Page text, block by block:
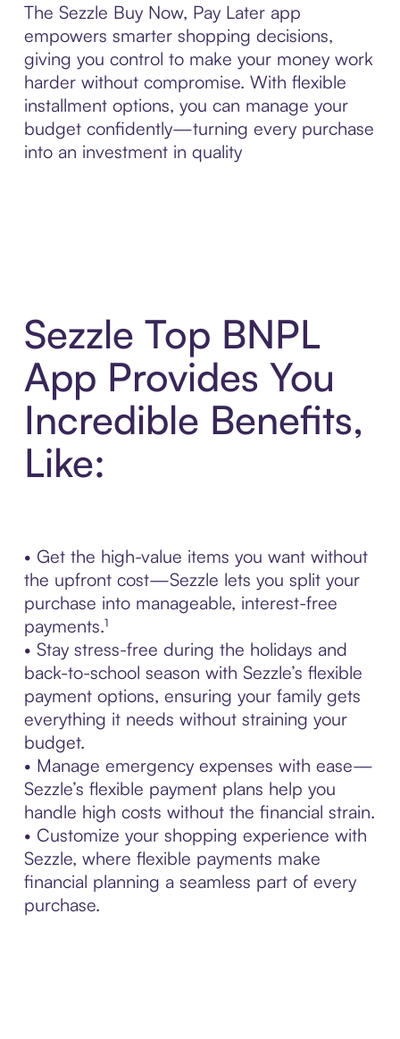
The Sezzle Buy Now, Pay Later app
empowers smarter shopping decisions,
giving you control to make your money work
harder without compromise. With flexible
installment options, you can manage your
budget confidently—turning every purchase
into an investment in quality
Sezzle Top BNPL
App Provides You
Incredible Benefits,
Like:
• Get the high-value items you want without
the upfront cost—Sezzle lets you split your
purchase into manageable, interest-free
payments.¹
• Stay stress-free during the holidays and
back-to-school season with Sezzle’s flexible
payment options, ensuring your family gets
everything it needs without straining your
budget.
• Manage emergency expenses with ease—
Sezzle’s flexible payment plans help you
handle high costs without the financial strain.
• Customize your shopping experience with
Sezzle, where flexible payments make
financial planning a seamless part of every
purchase.